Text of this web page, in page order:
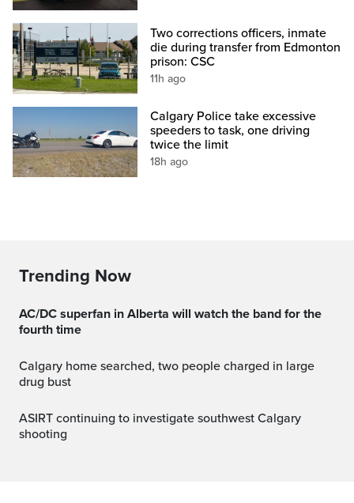
Two corrections officers, inmate
die during transfer from Edmonton
prison: CSC
11h ago
Calgary Police take excessive
speeders to task, one driving
twice the limit
18h ago
Trending Now
AC/DC superfan in Alberta will watch the band for the
fourth time
Calgary home searched, two people charged in large
drug bust
ASIRT continuing to investigate southwest Calgary
shooting